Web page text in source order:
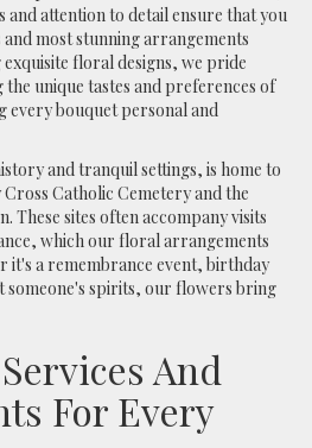
attention to detail ensure that you
most stunning arrangements
floral designs, we pride
unique tastes and preferences of
every bouquet personal and
and tranquil settings, is home to
Catholic Cemetery and the
These sites often accompany visits
which our floral arrangements
it's a remembrance event, birthday
spirits, our flowers bring
And
For Every